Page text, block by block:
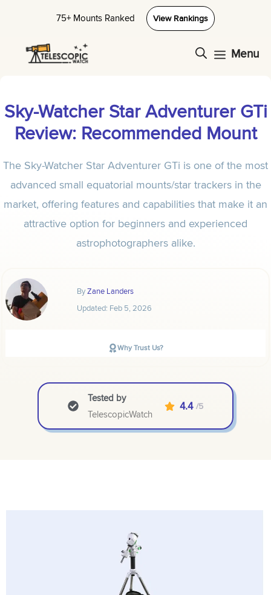
content
75+ Mounts Ranked View Rankings
Menu
Sky-Watcher Star Adventurer GTi
Review: Recommended Mount
The Sky-Watcher Star Adventurer GTi is one of the most
advanced small equatorial mounts/star trackers in the
market, offering features and capabilities that make it an
attractive option for beginners and experienced
astrophotographers alike.
ByZane Landers
Updated: Feb 5, 2026
Why Trust Us?
Tested by
TelescopicWatch
4.4 /5